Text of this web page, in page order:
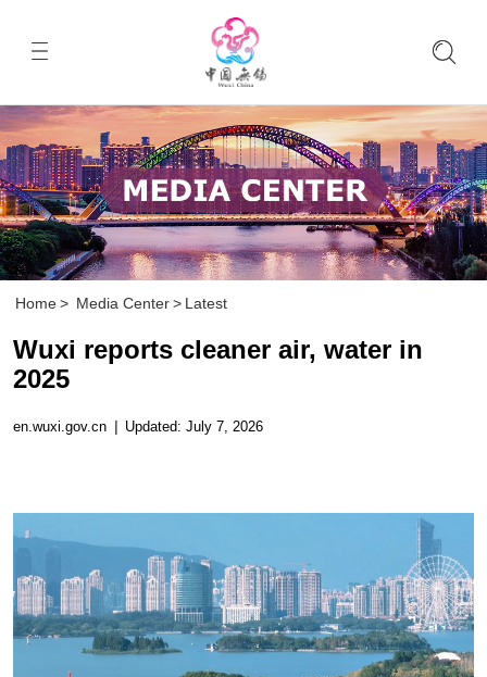
Home > Media Center > Latest
Wuxi reports cleaner air, water in
2025
en.wuxi.gov.cn | Updated: July 7, 2026